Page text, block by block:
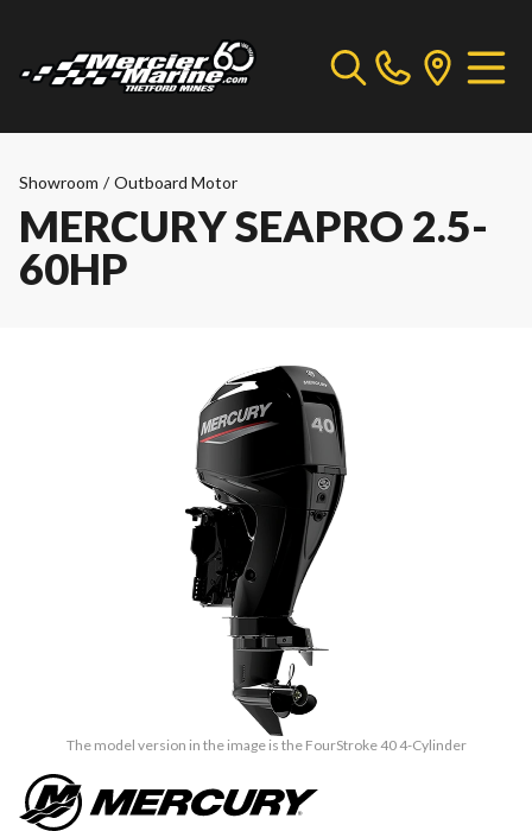
Showroom / Outboard Motor
MERCURY SEAPRO 2.5-
60HP
The model version in the image is the FourStroke 40 4-Cylinder